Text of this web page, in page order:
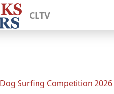
CLTV
Dog Surfing Competition 2026